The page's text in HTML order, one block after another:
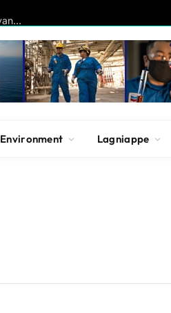
Disc Golf Hall of Famer Visits MSU Athlete Engineering For Advanced Insights On Biomechanics, Performance
Environment Lagniappe